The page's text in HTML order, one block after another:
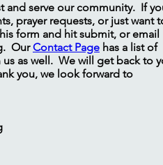
and serve our community. If
prayer requests, or just want
form and hit submit, or email
. OurContact Page has a list of
us as well. We will get back to
you, we look forward to